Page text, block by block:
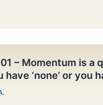
– Momentum is a
have ‘none’ or you